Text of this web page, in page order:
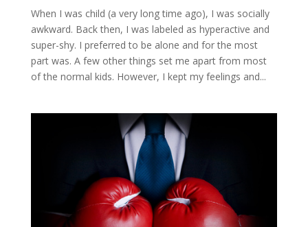
When I was child (a very long time ago), I was socially
awkward. Back then, I was labeled as hyperactive and
super-shy. I preferred to be alone and for the most
part was. A few other things set me apart from most
of the normal kids. However, I kept my feelings and...